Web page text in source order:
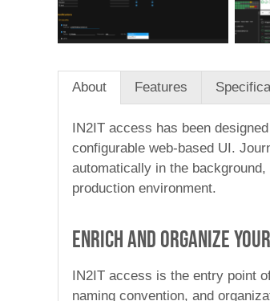
About Features
IN2IT access has been
configurable web-based UI.
automatically in the
production environment.
Enrich and organize
IN2IT access is the entry point
naming convention, and